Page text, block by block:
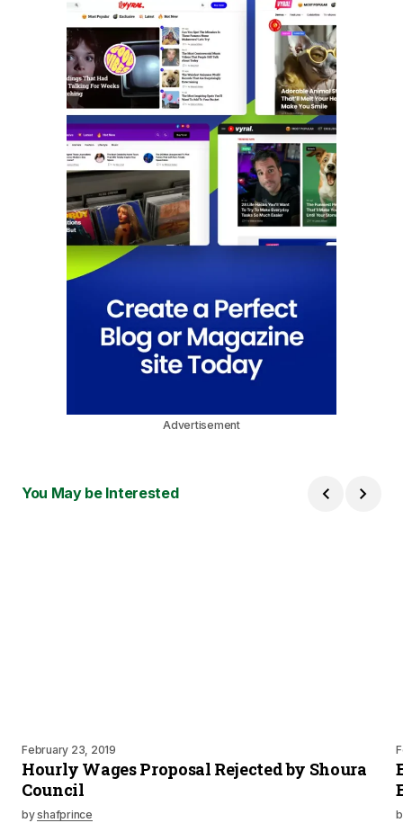
Advertisement
You May be Interested
February 23, 2019
Hourly Wages Proposal Rejected by Shoura
Council
byshafprince